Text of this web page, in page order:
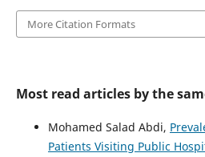
More Citation Formats
Most read articles by the
Mohamed Salad Abdi,
Patients Visiting Public